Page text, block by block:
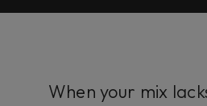
When your mix